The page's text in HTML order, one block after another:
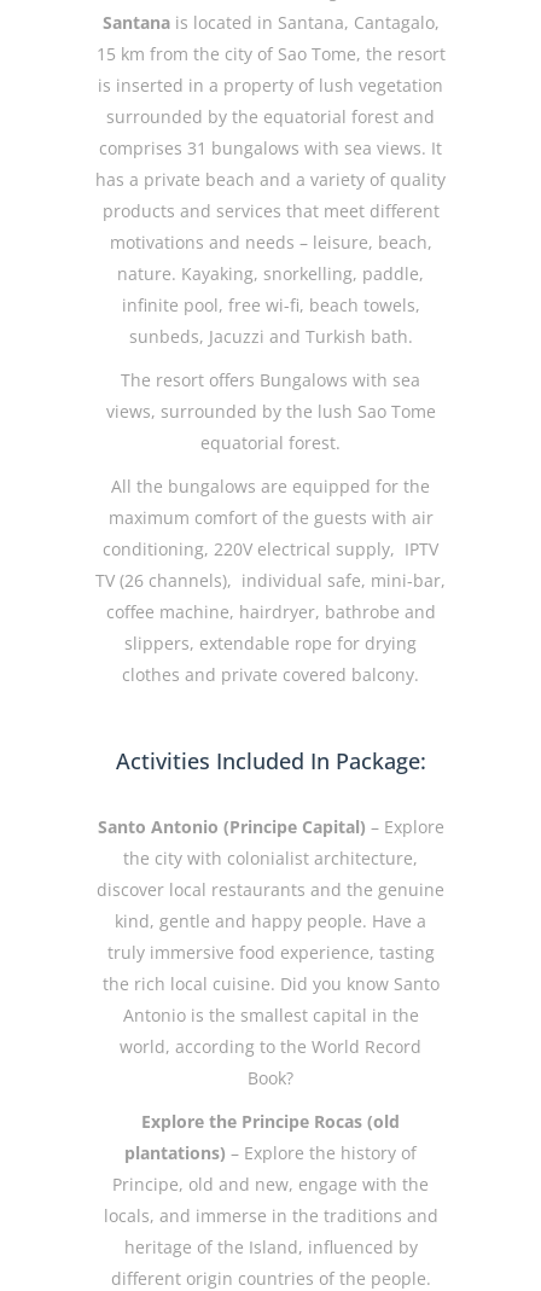
Santanais located in Santana, Cantagalo,
15 km from the city of Sao Tome, the resort
is inserted in a property of lush vegetation
surrounded by the equatorial forest and
comprises 31 bungalows with sea views. It
has a private beach and a variety of quality
products and services that meet different
motivations and needs – leisure, beach,
nature. Kayaking, snorkelling, paddle,
infinite pool, free wi-fi, beach towels,
sunbeds, Jacuzzi and Turkish bath.
The resort offers Bungalows with sea
views, surrounded by the lush Sao Tome
equatorial forest.
All the bungalows are equipped for the
maximum comfort of the guests with air
conditioning, 220V electrical supply, IPTV
TV (26 channels), individual safe, mini-bar,
coffee machine, hairdryer, bathrobe and
slippers, extendable rope for drying
clothes and private covered balcony.
Activities Included In Package:
Santo Antonio (Principe Capital) – Explore
the city with colonialist architecture,
discover local restaurants and the genuine
kind, gentle and happy people. Have a
truly immersive food experience, tasting
the rich local cuisine. Did you know Santo
Antonio is the smallest capital in the
world, according to the World Record
Book?
Explore the Principe Rocas (old
plantations) – Explore the history of
Principe, old and new, engage with the
locals, and immerse in the traditions and
heritage of the Island, influenced by
different origin countries of the people.